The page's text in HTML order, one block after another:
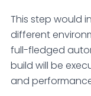
This step would
different
full-fledged
build will be
and